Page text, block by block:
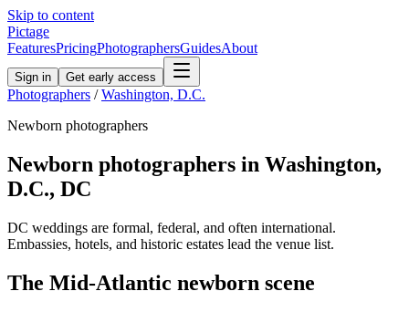
Skip to content
Pictage
FeaturesPricingPhotographersGuidesAbout
Sign in Get early access
Photographers / Washington, D.C.
Newborn photographers
Newborn photographers in Washington,
D.C., DC
DC weddings are formal, federal, and often international.
Embassies, hotels, and historic estates lead the venue list.
The Mid-Atlantic newborn scene